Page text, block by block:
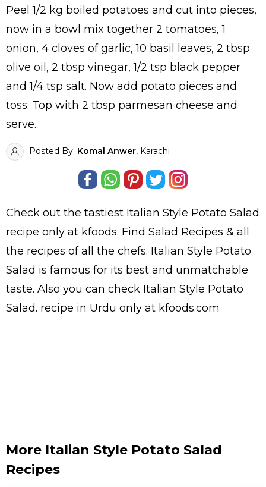
Peel 1/2 kg boiled potatoes and cut into pieces,
now in a bowl mix together 2 tomatoes, 1
onion, 4 cloves of garlic, 10 basil leaves, 2 tbsp
olive oil, 2 tbsp vinegar, 1/2 tsp black pepper
and 1/4 tsp salt. Now add potato pieces and
toss. Top with 2 tbsp parmesan cheese and
serve.
Posted By: Komal Anwer, Karachi
Check out the tastiest Italian Style Potato Salad
recipe only at kfoods. Find Salad Recipes & all
the recipes of all the chefs. Italian Style Potato
Salad is famous for its best and unmatchable
taste. Also you can check Italian Style Potato
Salad. recipe in Urdu only at kfoods.com
More Italian Style Potato Salad
Recipes